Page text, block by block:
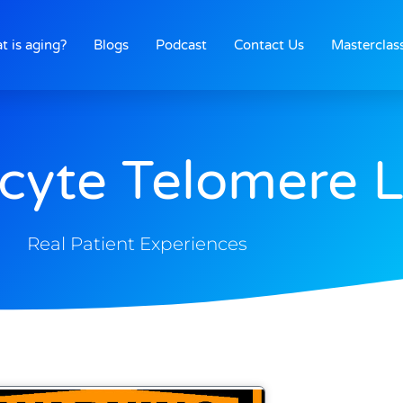
is aging? Blogs Podcast Contact Us
Telomere
Real Patient Experiences